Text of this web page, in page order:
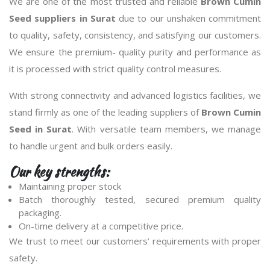
Seed suppliers in Surat due to our unshaken commitment
to quality, safety, consistency, and satisfying our customers.
We ensure the premium- quality purity and performance as
it is processed with strict quality control measures.
With strong connectivity and advanced logistics facilities, we
stand firmly as one of the leading suppliers of Brown Cumin
Seed in Surat. With versatile team members, we manage
to handle urgent and bulk orders easily.
Our key strengths:
Maintaining proper stock
Batch thoroughly tested, secured premium quality
packaging.
On-time delivery at a competitive price.
We trust to meet our customers’ requirements with proper
safety.